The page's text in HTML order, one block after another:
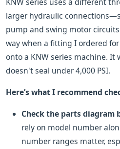
larger hydraulic
pump and swing motor
way when a fitting I ordered
onto a KNW series machine. It
doesn't seal under 4,000 PSI.
Here’s what I recommend
Check the parts diagram
rely on model number
number ranges matter,